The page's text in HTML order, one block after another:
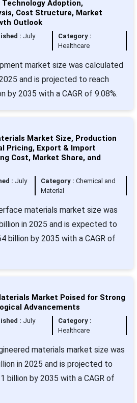
Adoption,
Cost Structure, Market
Outlook
: July
Category :
Healthcare
market size was calculated
and is projected to reach
by 2035 with a CAGR of 9.08%.
Market Size, Production
Pricing, Export & Import
Cost, Market Share, and
: July
Category :Chemical and
Material
materials market size was
in 2025 and is expected to
billion by 2035 with a CAGR of
Market Poised for Strong
Advancements
: July
Category :
Healthcare
materials market size was
in 2025 and is projected to
billion by 2035 with a CAGR of